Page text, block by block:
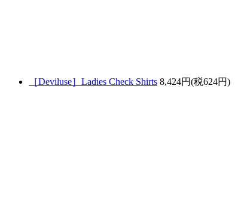
［Deviluse］Ladies Check Shirts 8,424円(税624円)